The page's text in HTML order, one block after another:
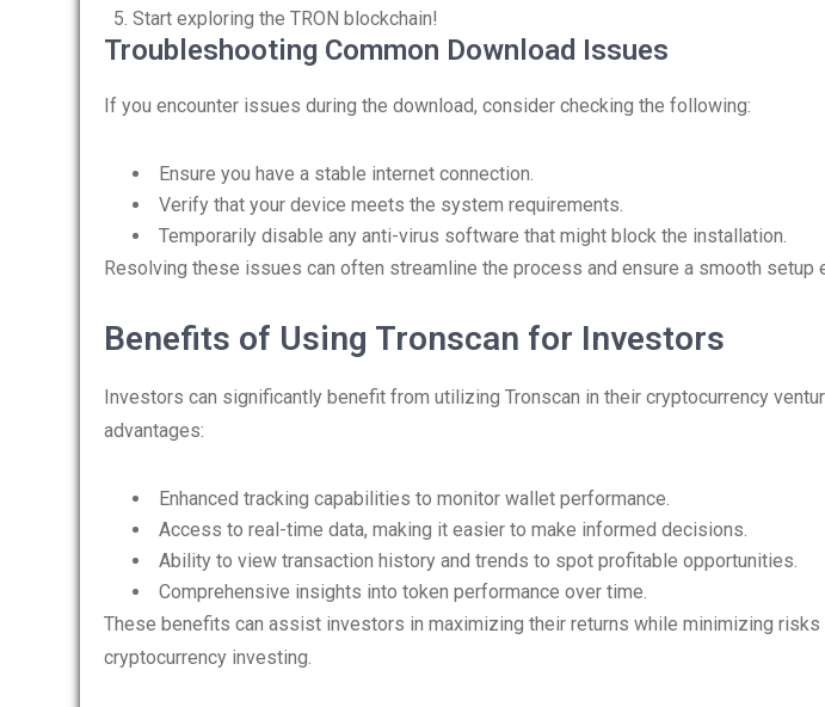
Start exploring the TRON blockchain!
Troubleshooting Common Download Issues
If you encounter issues during the download, consider checking the following:
Ensure you have a stable internet connection.
Verify that your device meets the system requirements.
Temporarily disable any anti-virus software that might block the installation.
Resolving these issues can often streamline the process and ensure a smooth setup
Benefits of Using Tronscan for Investors
Investors can significantly benefit from utilizing Tronscan in their cryptocurrency
advantages:
Enhanced tracking capabilities to monitor wallet performance.
Access to real-time data, making it easier to make informed decisions.
Ability to view transaction history and trends to spot profitable opportunities.
Comprehensive insights into token performance over time.
These benefits can assist investors in maximizing their returns while minimizing
cryptocurrency investing.